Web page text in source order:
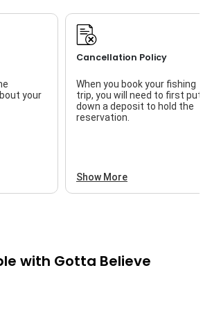
your
Cancellation Policy
When you book your fishing
trip, you will need to first put
down a deposit to hold the
reservation.
Show More
with Gotta Believe